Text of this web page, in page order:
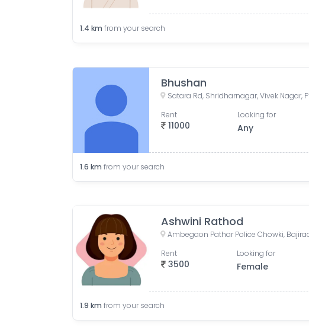
1.4 km from your search
Bhushan
11000
Rent Looking for
Any
1.6 km from your search
Ashwini Rathod
3500
Rent Looking for
Female
1.9 km from your search